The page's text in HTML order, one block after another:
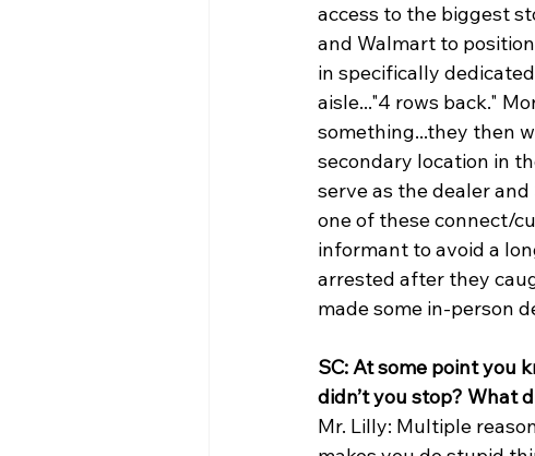
access to the biggest
and Walmart to
in specifically
aisle..."4 rows back."
something...they then
secondary location in
serve as the dealer
one of these connect/
informant to avoid a
arrested after they
made some in-person
SC: At some point you
didn’t you stop? What
Mr. Lilly: Multiple